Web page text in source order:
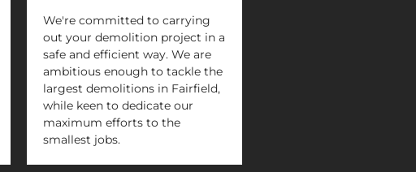
We're committed to carrying
out your demolition project in a
safe and efficient way. We are
ambitious enough to tackle the
largest demolitions in Fairfield,
while keen to dedicate our
maximum efforts to the
smallest jobs.